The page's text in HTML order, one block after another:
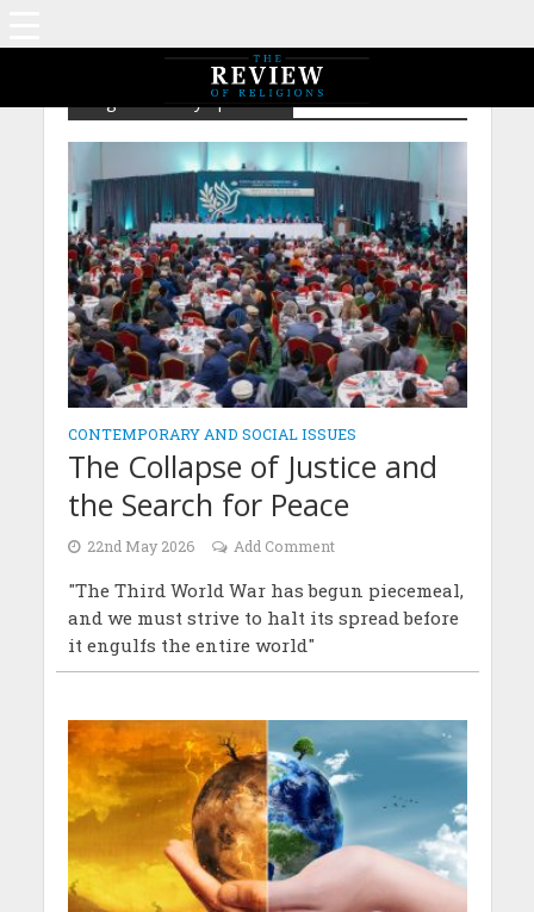
Tag - Peace Symposium
CONTEMPORARY AND SOCIAL ISSUES
The Collapse of Justice and
the Search for Peace
22nd May 2026 Add Comment
"The Third World War has begun piecemeal,
and we must strive to halt its spread before
it engulfs the entire world"